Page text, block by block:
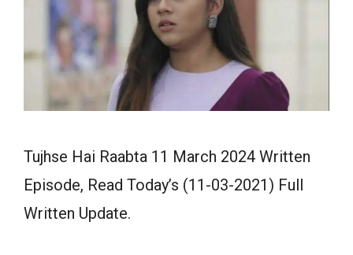
Tujhse Hai Raabta 11 March 2024 Written
Episode, Read Today’s (11-03-2021) Full
Written Update.